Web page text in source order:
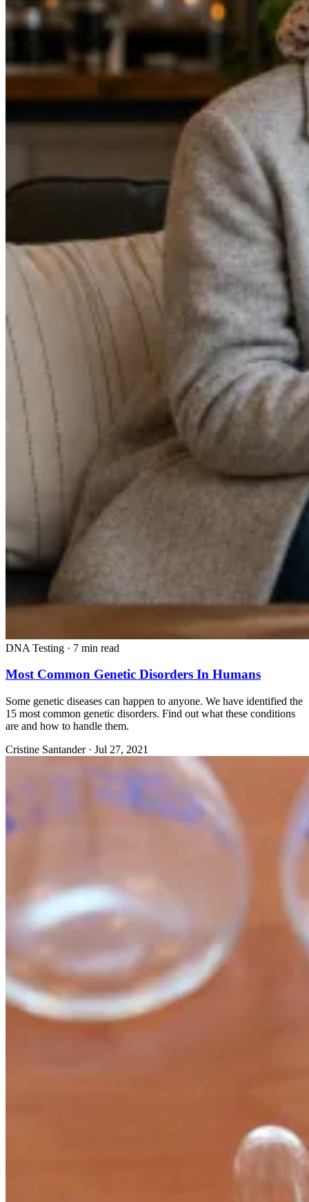
DNA Testing · 7 min read
Most Common Genetic Disorders In Humans
Some genetic diseases can happen to anyone. We have identified the
15 most common genetic disorders. Find out what these conditions
are and how to handle them.
Cristine Santander · Jul 27, 2021